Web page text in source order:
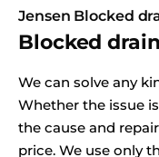
Jensen Blocked
Blocked
We can solve any
Whether the issue
the cause and
price. We use only